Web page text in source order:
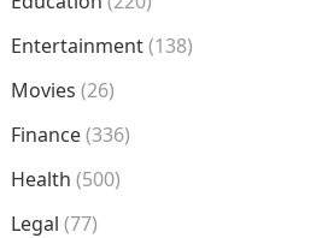
Entertainment(138)
Movies (26)
Finance(336)
Health (500)
Legal (77)